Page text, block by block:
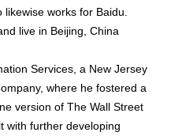
works for Baidu.
live in Beijing, China
Services, a New Jersey
where he fostered a
version of The Wall Street
with further developing